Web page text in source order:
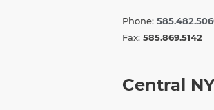
Phone:
Fax: 585.869.5142
Central NY